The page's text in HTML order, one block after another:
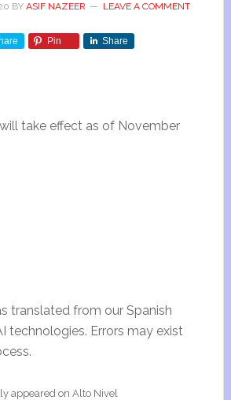
BY ASIF NAZEER LEAVE A COMMENT
Pin Share
take effect as of November
translated from our Spanish
technologies. Errors may exist
appeared on Alto Nivel